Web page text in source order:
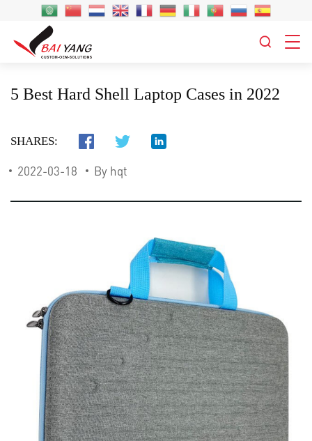
5 Best Hard Shell Laptop Cases in 2022
SHARES:
2022-03-18 By hqt